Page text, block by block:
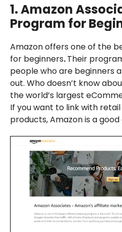
1.Amazon
Program for
Amazon offers one of the
for beginners.Their
people who are beginners
out. Who doesn’t know
the world’s largest
If you want to link with
products, Amazon is a